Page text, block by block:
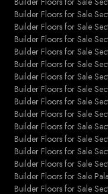
Builder Floors for Sale
Builder Floors for Sale
Builder Floors for Sale
Builder Floors for Sale
Builder Floors for Sale
Builder Floors for Sale
Builder Floors for Sale
Builder Floors for Sale
Builder Floors for Sale
Builder Floors for Sale
Builder Floors for Sale
Builder Floors for Sale
Builder Floors for Sale
Builder Floors for Sale
Builder Floors for Sale